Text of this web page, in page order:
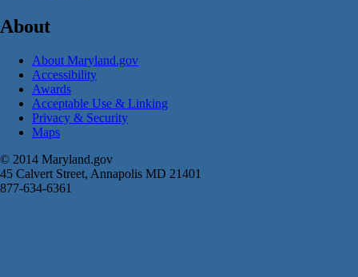
About
About Maryland.gov
Accessibility
Awards
Acceptable Use & Linking
Privacy & Security
Maps
© 2014 Maryland.gov
45 Calvert Street, Annapolis MD 21401
877-634-6361